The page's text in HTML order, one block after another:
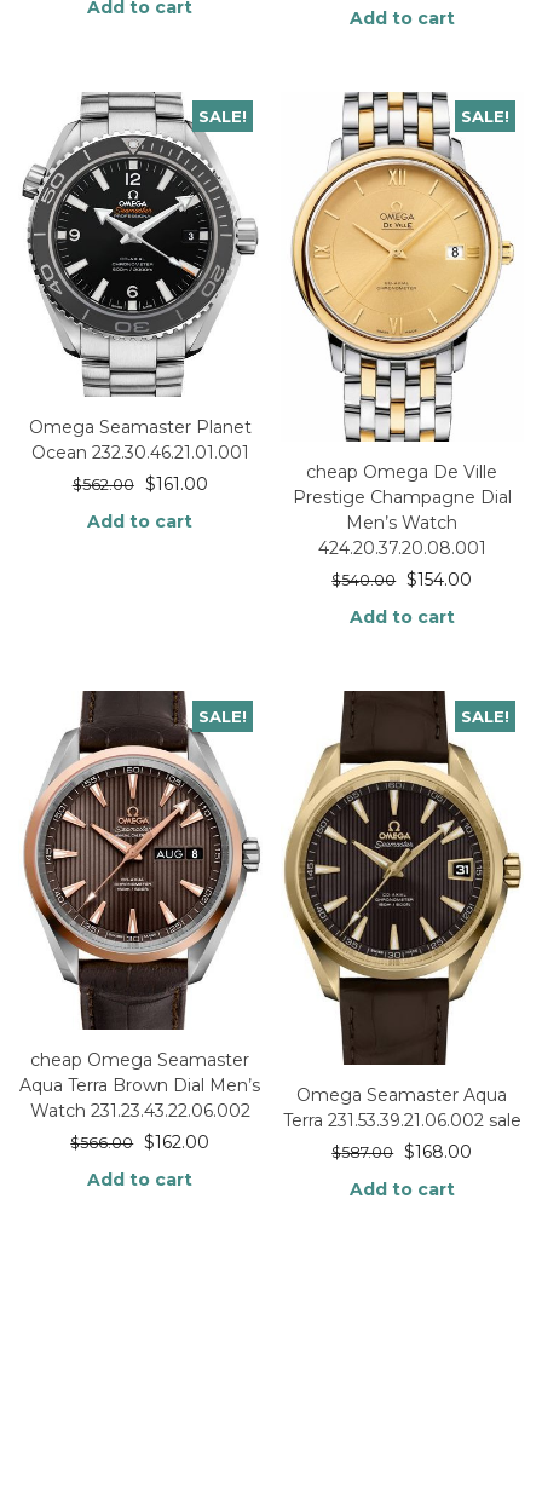
Add to cart
Add to cart
SALE!
Omega Seamaster Planet
Ocean 232.30.46.21.01.001
$562.00 $161.00
Add to cart
SALE!
cheap Omega De Ville
Prestige Champagne Dial
Men’s Watch
424.20.37.20.08.001
$540.00 $154.00
Add to cart
SALE!
cheap Omega Seamaster
Aqua Terra Brown Dial Men’s
Watch 231.23.43.22.06.002
$566.00 $162.00
Add to cart
SALE!
Omega Seamaster Aqua
Terra 231.53.39.21.06.002 sale
$587.00 $168.00
Add to cart